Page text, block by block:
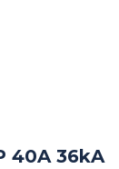
40A 36kA